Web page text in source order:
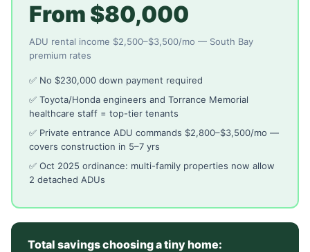
From $80,000
ADU rental income $2,500–$3,500/mo — South Bay
premium rates
✅ No $230,000 down payment required
✅ Toyota/Honda engineers and Torrance Memorial
healthcare staff = top-tier tenants
✅ Private entrance ADU commands $2,800–$3,500/mo —
covers construction in 5–7 yrs
✅ Oct 2025 ordinance: multi-family properties now allow
2 detached ADUs
Total savings choosing a tiny home: